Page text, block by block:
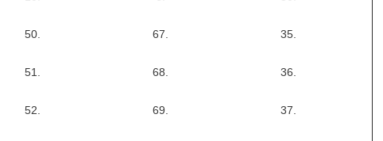
50. 67. 35.
51. 68. 36.
52. 69. 37.